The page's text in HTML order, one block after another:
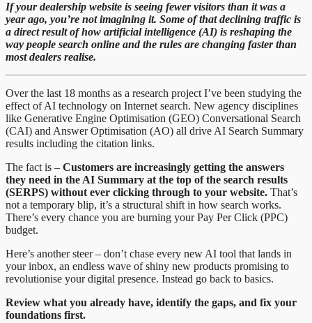
If your dealership website is seeing fewer visitors than it was a
year ago, you’re not imagining it. Some of that declining traffic is
a direct result of how artificial intelligence (AI) is reshaping the
way people search online and the rules are changing faster than
most dealers realise.
Over the last 18 months as a research project I’ve been studying the
effect of AI technology on Internet search. New agency disciplines
like Generative Engine Optimisation (GEO) Conversational Search
(CAI) and Answer Optimisation (AO) all drive AI Search Summary
results including the citation links.
The fact is – Customers are increasingly getting the answers
they need in the AI Summary at the top of the search results
(SERPS) without ever clicking through to your website. That’s
not a temporary blip, it’s a structural shift in how search works.
There’s every chance you are burning your Pay Per Click (PPC)
budget.
Here’s another steer – don’t chase every new AI tool that lands in
your inbox, an endless wave of shiny new products promising to
revolutionise your digital presence. Instead go back to basics.
Review what you already have, identify the gaps, and fix your
foundations first.